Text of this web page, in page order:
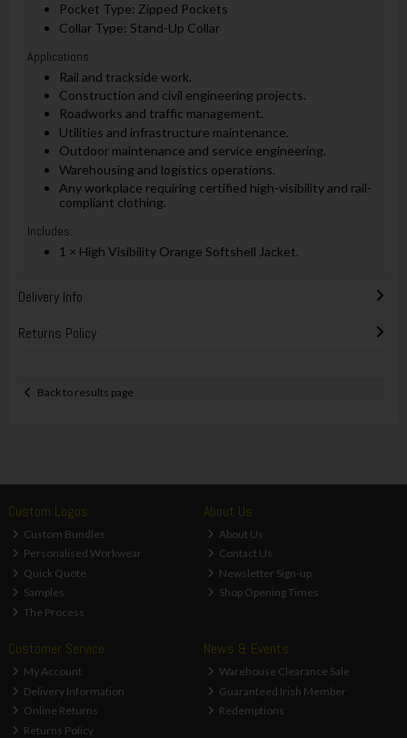
Pocket Type: Zipped Pockets
Collar Type: Stand-Up Collar
Applications:
Rail and trackside work.
Construction and civil engineering projects.
Roadworks and traffic management.
Utilities and infrastructure maintenance.
Outdoor maintenance and service engineering.
Warehousing and logistics operations.
Any workplace requiring certified high-visibility and rail-
compliant clothing.
Includes:
1 × High Visibility Orange Softshell Jacket.
Delivery Info
Returns Policy
Back to results page
Custom Logos
Custom Bundles
Personalised Workwear
Quick Quote
Samples
The Process
About Us
About Us
Contact Us
Newsletter Sign-up
Shop Opening Times
Customer Service
My Account
Delivery Information
Online Returns
Returns Policy
News & Events
Warehouse Clearance Sale
Guaranteed Irish Member
Redemptions